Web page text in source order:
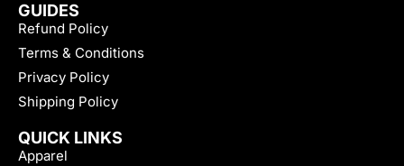
GUIDES
Refund Policy
Terms & Conditions
Privacy Policy
Shipping Policy
QUICK LINKS
Apparel